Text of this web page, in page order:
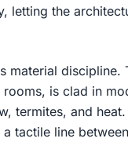
letting the
material discipline.
is clad in
termites, and
tactile line